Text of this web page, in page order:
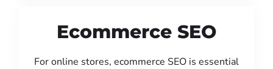
Ecommerce SEO
For online stores, ecommerce SEO is essential